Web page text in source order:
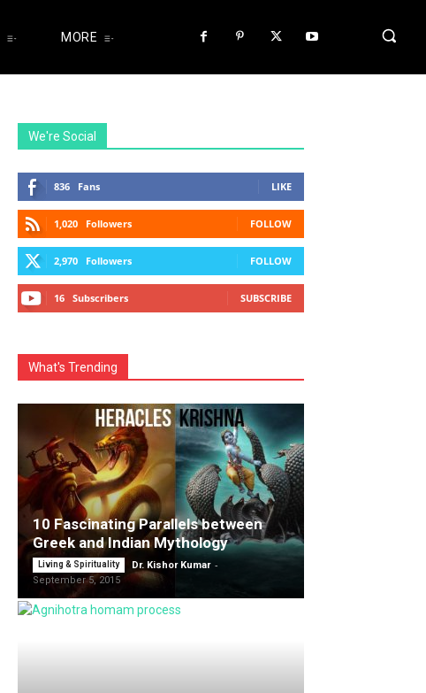
MORE
We're Social
836 Fans LIKE
1,020 Followers FOLLOW
2,970 Followers FOLLOW
16 Subscribers SUBSCRIBE
What's Trending
10 Fascinating Parallels between
Greek and Indian Mythology
Living & Spirituality Dr. Kishor Kumar -
September 5, 2015